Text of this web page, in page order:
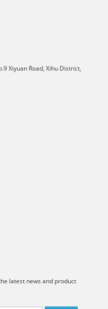
Xiyuan Road, Xihu District,
latest news and product